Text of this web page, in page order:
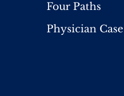
Four Paths
Physician